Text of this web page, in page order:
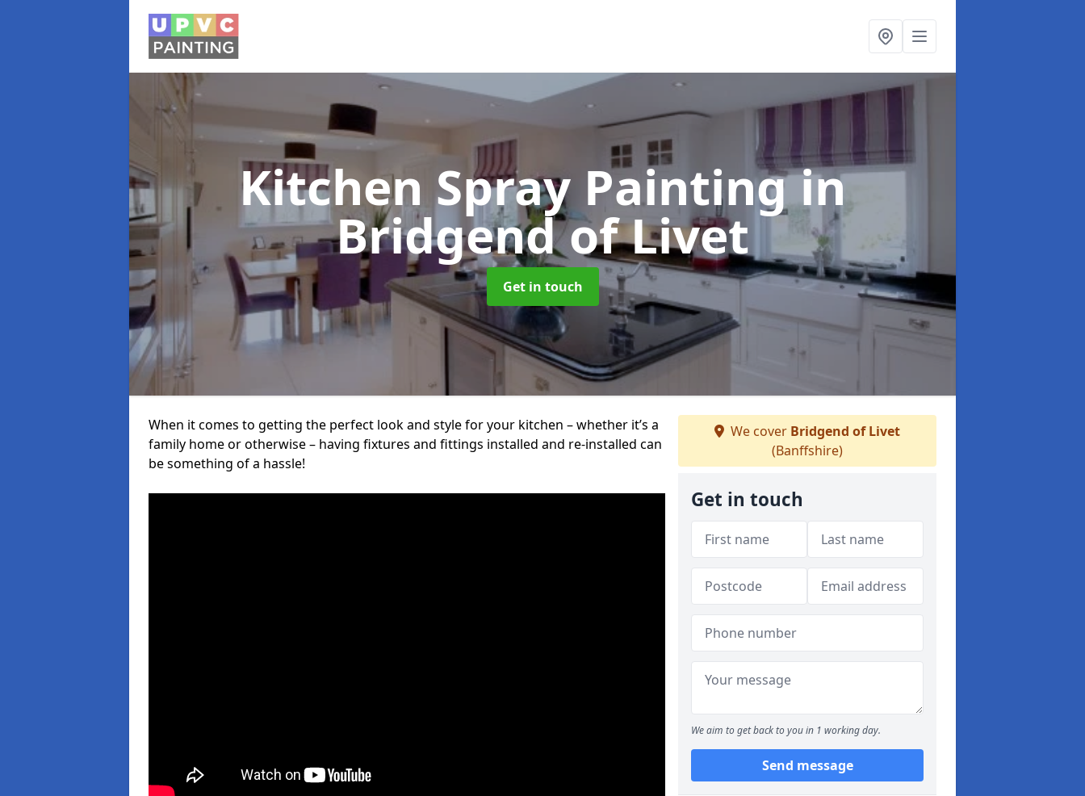
Kitchen Spray Paintingin
Bridgend of Livet
Get in touch
When it comes to getting the perfect look and style for your kitchen – whether it’s a
family home or otherwise – having fixtures and fittings installed and re-installed can
be something of a hassle!
We cover Bridgend of Livet
(Banffshire)
Get in touch
We aim to get back to you in 1 working day.
Send message